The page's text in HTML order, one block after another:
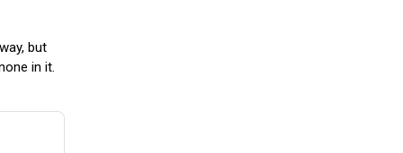
but
in it.